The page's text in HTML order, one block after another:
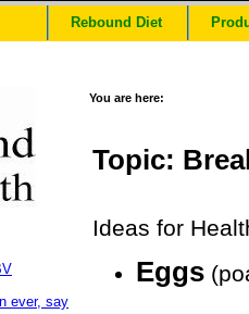
Rebound Diet
ever, say
You are here:
Topic:
Ideas for
Eggs